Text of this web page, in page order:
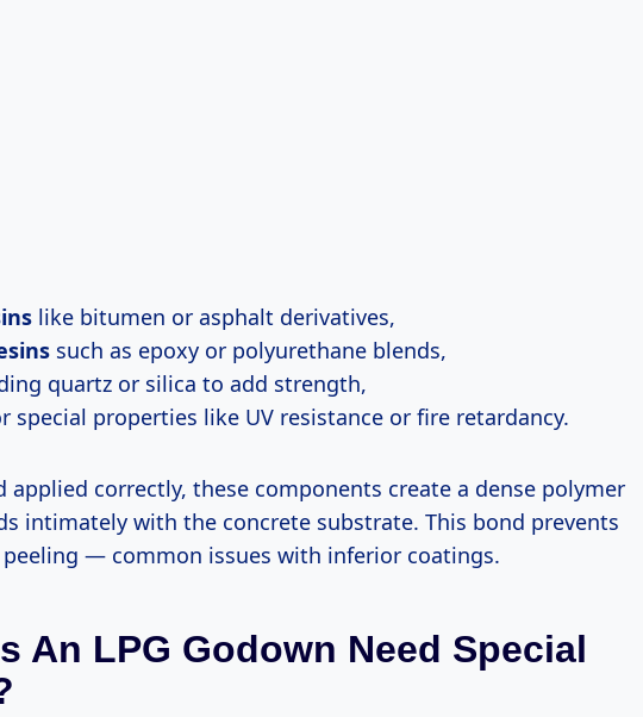
like bitumen or asphalt derivatives,
such as epoxy or polyurethane blends,
quartz or silica to add strength,
special properties like UV resistance or fire retardancy.
applied correctly, these components create a dense polymer
intimately with the concrete substrate. This bond prevents
— common issues with inferior coatings.
An LPG Godown Need Special